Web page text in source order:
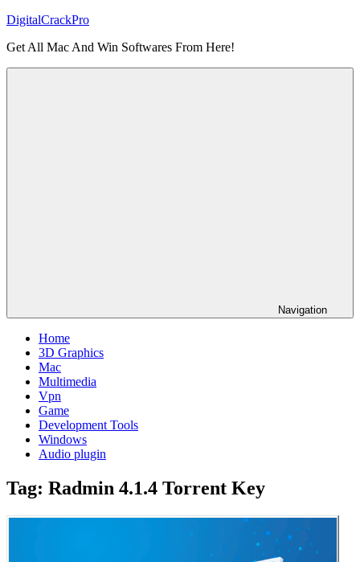
Skip
content
DigitalCrackPro
Get All Mac And Win Softwares From Here!
Navigation
Home
3D Graphics
Mac
Multimedia
Vpn
Game
Development Tools
Windows
Audio plugin
Tag: Radmin 4.1.4 Torrent Key